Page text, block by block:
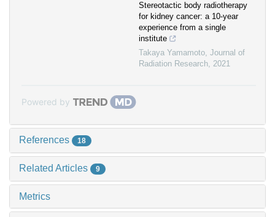
Stereotactic body radiotherapy
for kidney cancer: a 10-year
experience from a single
institute
Takaya Yamamoto, Journal of
Radiation Research, 2021
Powered by
References 18
Related Articles 9
Metrics